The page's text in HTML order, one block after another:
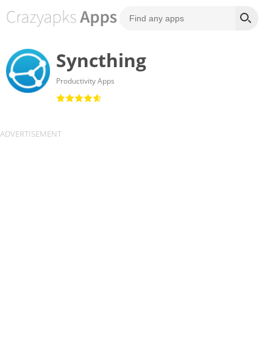
Syncthing
Productivity Apps